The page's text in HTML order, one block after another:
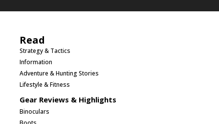
Read
Strategy & Tactics
Information
Adventure & Hunting Stories
Lifestyle & Fitness
Gear Reviews & Highlights
Binoculars